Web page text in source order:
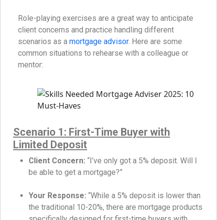
Role-playing exercises are a great way to anticipate
client concerns and practice handling different
scenarios as a mortgage advisor. Here are some
common situations to rehearse with a colleague or
mentor:
Scenario 1: First-Time Buyer with
Limited Deposit
Client Concern: “I’ve only got a 5% deposit. Will I
be able to get a mortgage?”
Your Response: “While a 5% deposit is lower than
the traditional 10-20%, there are mortgage products